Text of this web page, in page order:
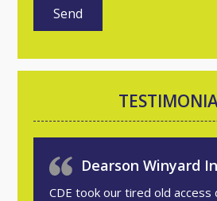
Dearson Winyard
CDE took our tired old access